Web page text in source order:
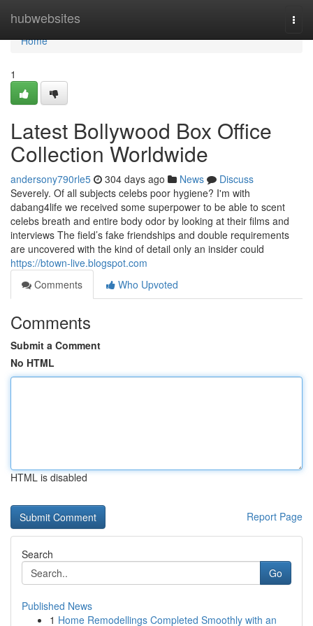
hubwebsites
Home
Home
1
Latest Bollywood Box Office
Collection Worldwide
andersony790rle5 304 days ago News
Discuss
Severely. Of all subjects celebs poor hygiene? I'm with
dabang4life we received some superpower to be able to scent
celebs breath and entire body odor by looking at their films and
interviews The field’s fake friendships and double requirements
are uncovered with the kind of detail only an insider could
https://btown-live.blogspot.com
Comments
Who Upvoted
Comments
Submit a Comment
No HTML
HTML is disabled
Report Page
Search
Go
Published News
1 Home Remodellings Completed Smoothly with an